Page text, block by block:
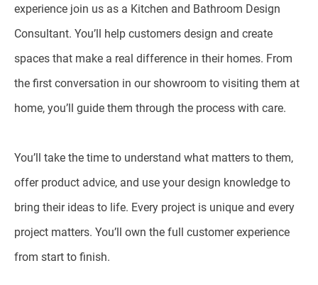
experience join us as a Kitchen and Bathroom Design
Consultant. You’ll help customers design and create
spaces that make a real difference in their homes. From
the first conversation in our showroom to visiting them at
home, you’ll guide them through the process with care.
You’ll take the time to understand what matters to them,
offer product advice, and use your design knowledge to
bring their ideas to life. Every project is unique and every
project matters. You’ll own the full customer experience
from start to finish.